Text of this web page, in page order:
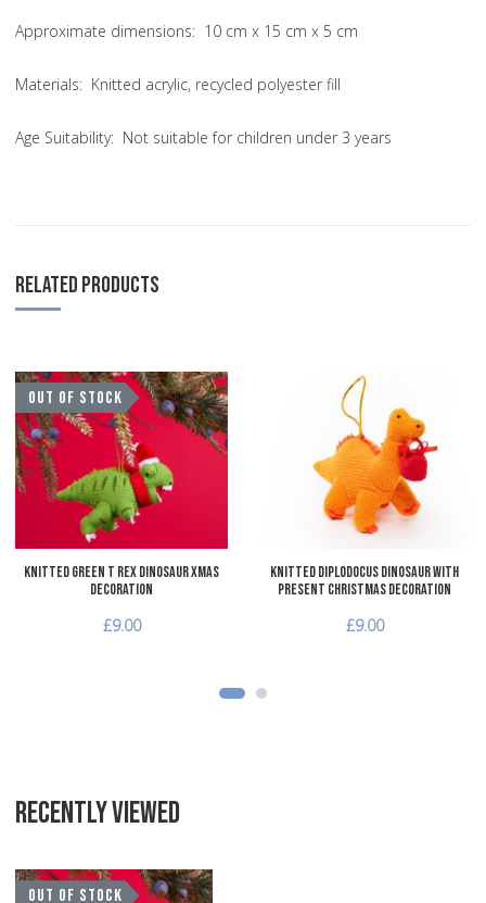
Approximate dimensions: 10 cm x 15 cm x 5 cm
Materials: Knitted acrylic, recycled polyester fill
Age Suitability: Not suitable for children under 3 years
RELATED PRODUCTS
OUT OF STOCK
Add to Compare
Knitted Green T Rex Dinosaur Xmas
Decoration
£9.00
Knitted Diplodocus Dinosaur with
Present Christmas Decoration
£9.00
RECENTLY VIEWED
OUT OF STOCK